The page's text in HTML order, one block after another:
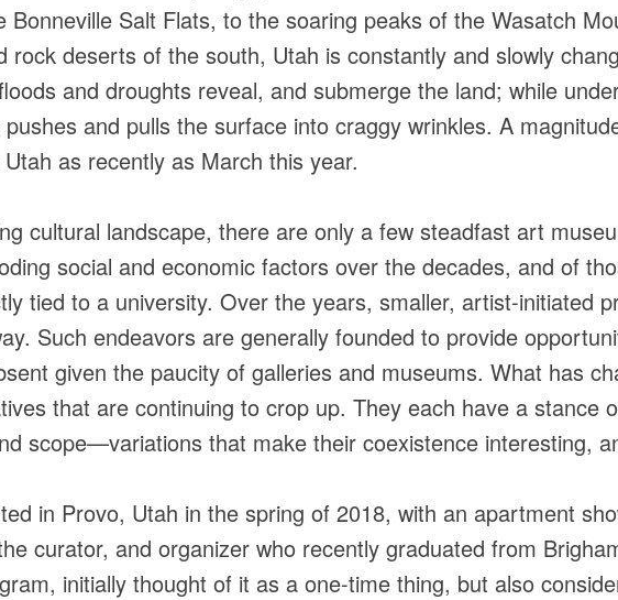
Bonneville Salt Flats, to the soaring peaks of the Wasatch
rock deserts of the south, Utah is constantly and slowly
and droughts reveal, and submerge the land; while
and pulls the surface into craggy wrinkles. A
as recently as March this year.
cultural landscape, there are only a few steadfast art
social and economic factors over the decades, and of
tied to a university. Over the years, smaller, artist-initiated
Such endeavors are generally founded to provide
given the paucity of galleries and museums. What has
that are continuing to crop up. They each have a stance
scope—variations that make their coexistence interesting,
in Provo, Utah in the spring of 2018, with an apartment
curator, and organizer who recently graduated from
initially thought of it as a one-time thing, but also